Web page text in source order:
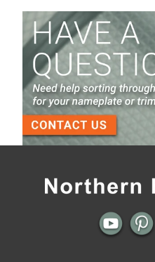
Options for Your
Screen Printed Metal
When You Need a
The Nameplate Design
Finish
3-D Embossed
Aluminum shows Movement.